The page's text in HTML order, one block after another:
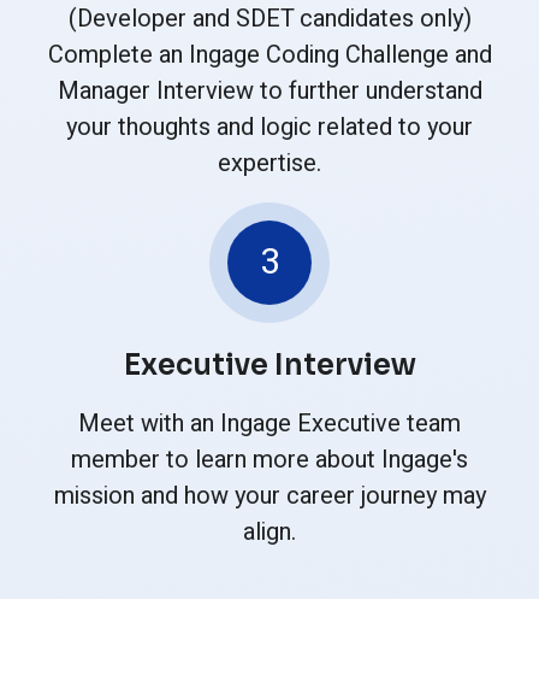
(Developer and SDET candidates only)
Complete an Ingage Coding Challenge and
Manager Interview to further understand
your thoughts and logic related to your
expertise.
3
Executive Interview
Meet with an Ingage Executive team
member to learn more about Ingage's
mission and how your career journey may
align.